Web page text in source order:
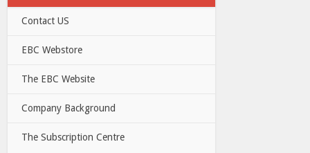
Contact US
EBC Webstore
The EBC Website
Company Background
The Subscription Centre